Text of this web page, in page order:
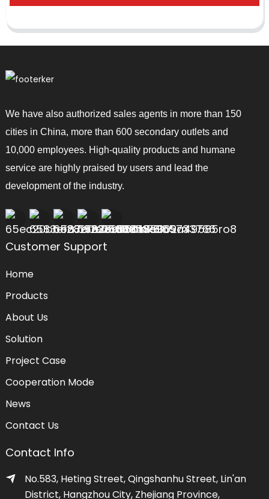
We have also authorized sales agents in more than 150
cities in China, more than 600 secondary outlets and
10,000 employees. High-quality products and humane
service are highly praised by users and lead the
development of the industry.
Customer Support
Home
Products
About Us
Solution
Project Case
Cooperation Mode
News
Contact Us
Contact Info
No.583, Heting Street, Qingshanhu Street, Lin'an
District, Hangzhou City, Zhejiang Province,